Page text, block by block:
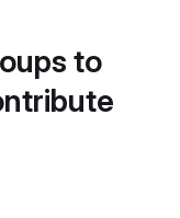
to